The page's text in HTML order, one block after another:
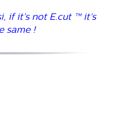
if it’s not E.cut ™ it’s
same !